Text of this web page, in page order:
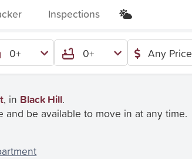
Inspections
0+ 0+ Any Price
, in Black Hill.
be available to move in at any time.